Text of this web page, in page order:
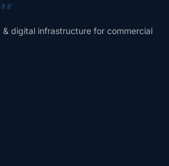
digital infrastructure for commercial